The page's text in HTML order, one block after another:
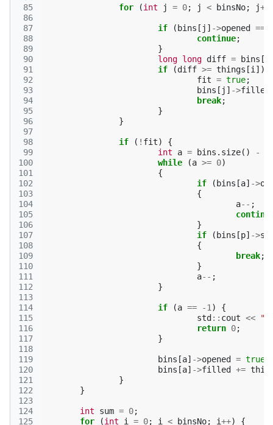
85
86
87
88
89
90
91
92
93
94
95
96
97
98
99
100
101
102
103
104
105
106
107
108
109
110
111
112
113
114
115
116
117
118
119
120
121
122
123
124
125
for (int j = 0; j < binsNo; j++
if ( bins [ j ] ->opened ==
continue;
}
long long diff = bins [
if
(diff >= things [i ])
fit = true;
bins [ j ] ->filled
break;
}
}
if ( ! fit)
{
int
a = bins . size() -
while
(a >= 0)
{
if
( bins [a] ->
{
a-- ;
}
if
( bins [p] ->
{
break;
}
a-- ;
}
if (a == -1 )
{
std :: cout <<
return 0;
}
bins [a] ->opened = true
bins [a] ->filled +=
}
}
int sum = 0;
for
(int i = 0; i < binsNo; i++) {